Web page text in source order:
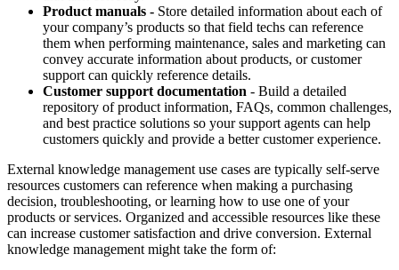
Product manuals - Store detailed information about each of
your company’s products so that field techs can reference
them when performing maintenance, sales and marketing can
convey accurate information about products, or customer
support can quickly reference details.
Customer support documentation - Build a detailed
repository of product information, FAQs, common challenges,
and best practice solutions so your support agents can help
customers quickly and provide a better customer experience.
External knowledge management use cases are typically self-serve
resources customers can reference when making a purchasing
decision, troubleshooting, or learning how to use one of your
products or services. Organized and accessible resources like these
can increase customer satisfaction and drive conversion. External
knowledge management might take the form of: